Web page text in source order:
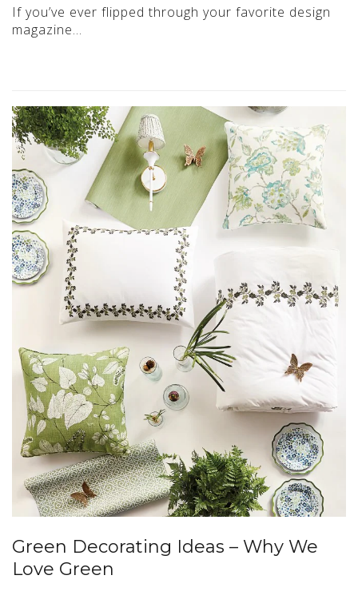
If you’ve ever flipped through your favorite design
magazine…
Green Decorating Ideas – Why We
Love Green